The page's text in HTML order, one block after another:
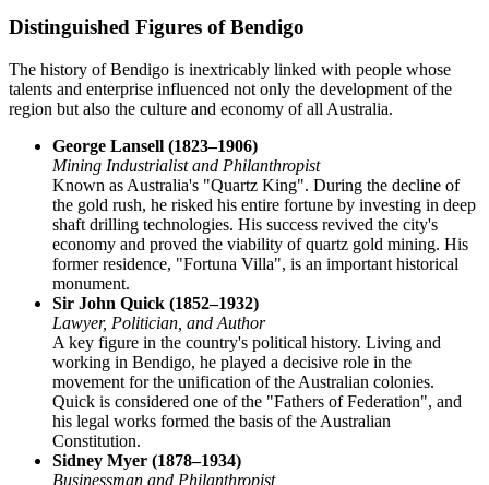
Distinguished Figures of Bendigo
The history of Bendigo is inextricably linked with people whose
talents and enterprise influenced not only the development of the
region but also the culture and economy of all Australia.
George Lansell (1823–1906)
Mining Industrialist and Philanthropist
Known as Australia's "Quartz King". During the decline of
the gold rush, he risked his entire fortune by investing in deep
shaft drilling technologies. His success revived the city's
economy and proved the viability of quartz gold mining. His
former residence, "Fortuna Villa", is an important historical
monument.
Sir John Quick (1852–1932)
Lawyer, Politician, and Author
A key figure in the country's political history. Living and
working in Bendigo, he played a decisive role in the
movement for the unification of the Australian colonies.
Quick is considered one of the "Fathers of Federation", and
his legal works formed the basis of the Australian
Constitution.
Sidney Myer (1878–1934)
Businessman and Philanthropist